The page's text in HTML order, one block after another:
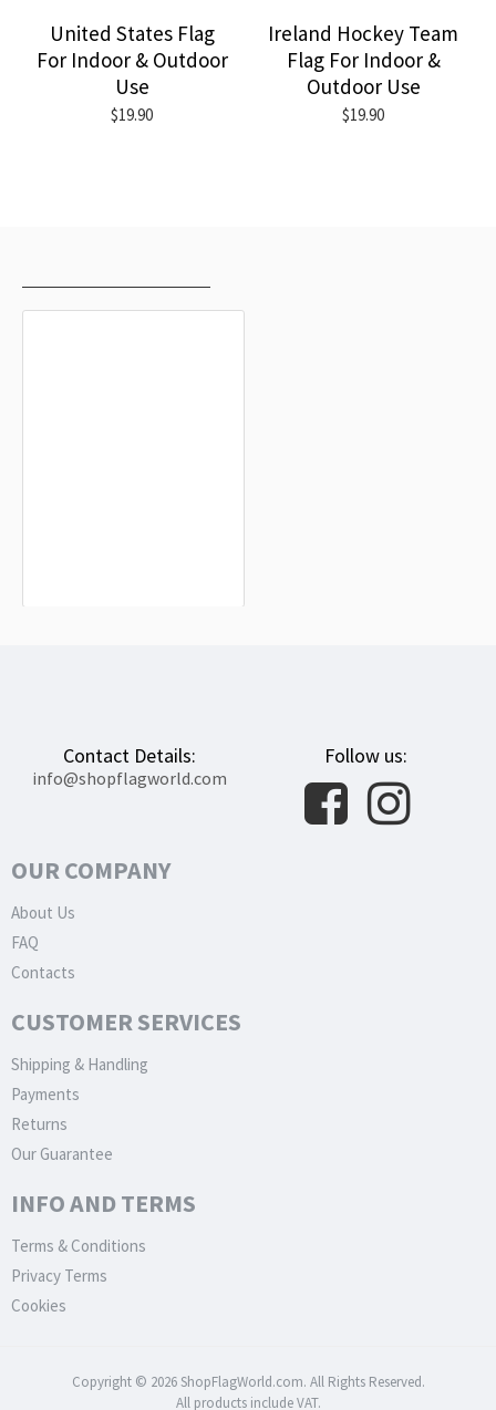
United States Flag
For Indoor & Outdoor
Use
$19.90
Ireland Hockey Team
Flag For Indoor &
Outdoor Use
$19.90
Contact Details:
info@shopflagworld.com
Follow us:
OUR COMPANY
About Us
FAQ
Contacts
CUSTOMER SERVICES
Shipping & Handling
Payments
Returns
Our Guarantee
INFO AND TERMS
Terms & Conditions
Privacy Terms
Cookies
Copyright © 2026 ShopFlagWorld.com. All Rights Reserved.
All products include VAT.